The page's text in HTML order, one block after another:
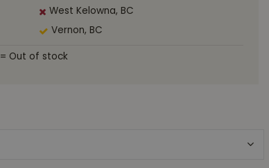
West Kelowna, BC
Vernon, BC
= Out of stock